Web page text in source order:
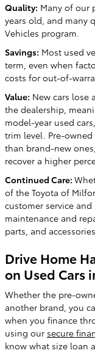
Quality: Many of our
years old, and many
Vehicles program.
Savings: Most used
term, even when
costs for out-of-
Value: New cars lose
the dealership,
model-year used
trim level. Pre-
than brand-new
recover a higher
Continued Care:
of the Toyota of
customer service
maintenance and
parts, and
Drive Home
on Used Cars
Whether the pre-
another brand, you
when you finance
using our secure
know what size loan